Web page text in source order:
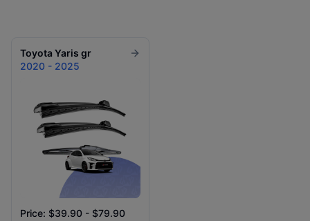
Toyota Yaris gr
2020 - 2025
Price: $39.90 - $79.90